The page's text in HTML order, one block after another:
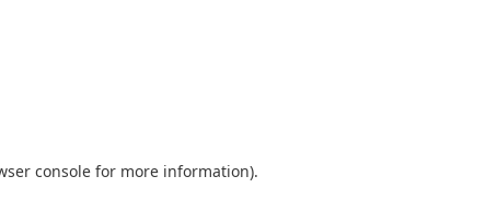
console for more information).